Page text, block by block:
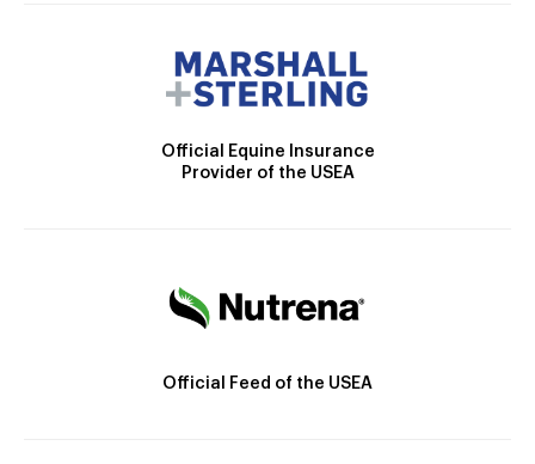
Official Equine Insurance
Provider of the USEA
Official Feed of the USEA